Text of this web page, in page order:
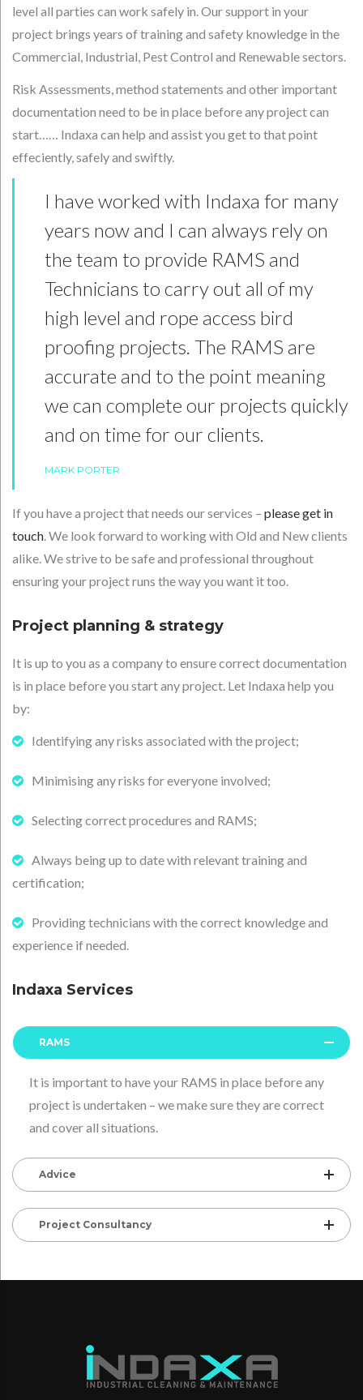
level all parties can work safely in. Our support in your
project brings years of training and safety knowledge in the
Commercial, Industrial, Pest Control and Renewable sectors.
Risk Assessments, method statements and other important
documentation need to be in place before any project can
start…… Indaxa can help and assist you get to that point
effeciently, safely and swiftly.
I have worked with Indaxa for many
years now and I can always rely on
the team to provide RAMS and
Technicians to carry out all of my
high level and rope access bird
proofing projects. The RAMS are
accurate and to the point meaning
we can complete our projects quickly
and on time for our clients.
MARK PORTER
If you have a project that needs our services – please get in
touch. We look forward to working with Old and New clients
alike. We strive to be safe and professional throughout
ensuring your project runs the way you want it too.
Project planning & strategy
It is up to you as a company to ensure correct documentation
is in place before you start any project. Let Indaxa help you
by:
Identifying any risks associated with the project;
Minimising any risks for everyone involved;
Selecting correct procedures and RAMS;
Always being up to date with relevant training and
certification;
Providing technicians with the correct knowledge and
experience if needed.
Indaxa Services
RAMS
It is important to have your RAMS in place before any
project is undertaken – we make sure they are correct
and cover all situations.
Advice
Project Consultancy